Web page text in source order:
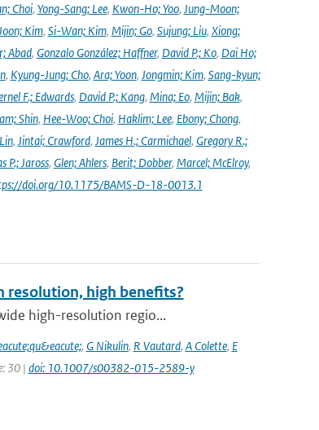
Choi, Yong-Sang; Lee, Kwon-Ho; Yoo, Jung-Moon;
Kim, Si-Wan; Kim, Mijin; Go, Sujung; Liu, Xiong;
Abad, Gonzalo González; Haffner, David P.; Ko, Dai Ho;
, Kyung-Jung; Cho, Ara; Yoon, Jongmin; Kim, Sang-kyun;
F.; Edwards, David P.; Kang, Mina; Eo, Mijin; Bak,
Shin, Hee-Woo; Choi, Haklim; Lee, Ebony; Chong,
, Jintai; Crawford, James H.; Carmichael, Gregory R.;
P.; Jaross, Glen; Ahlers, Berit; Dobber, Marcel; McElroy,
doi.org/10.1175/BAMS-D-18-0013.1
resolution, high benefits?
high-resolution regio...
, G Nikulin, R Vautard, A Colette, E
30 | doi: 10.1007/s00382-015-2589-y